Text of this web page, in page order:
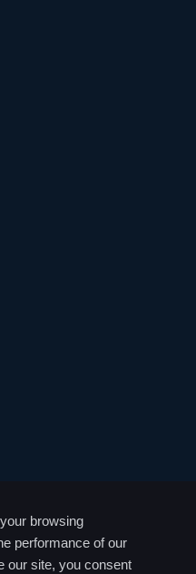
browsing
performance of our
our site, you consent